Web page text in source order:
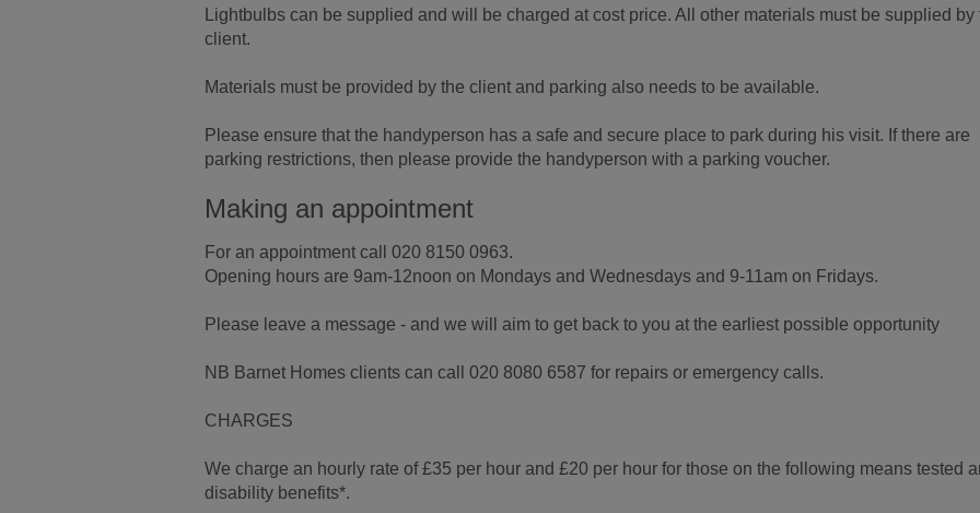
Lightbulbs can be supplied and will be charged at cost price. All other materials must be supplied by
client.
Materials must be provided by the client and parking also needs to be available.
Please ensure that the handyperson has a safe and secure place to park during his visit. If there are
parking restrictions, then please provide the handyperson with a parking voucher.
Making an appointment
For an appointment call 020 8150 0963.
Opening hours are 9am-12noon on Mondays and Wednesdays and 9-11am on Fridays.
Please leave a message - and we will aim to get back to you at the earliest possible opportunity
NB Barnet Homes clients can call 020 8080 6587 for repairs or emergency calls.
CHARGES
We charge an hourly rate of £35 per hour and £20 per hour for those on the following means tested
disability benefits*.